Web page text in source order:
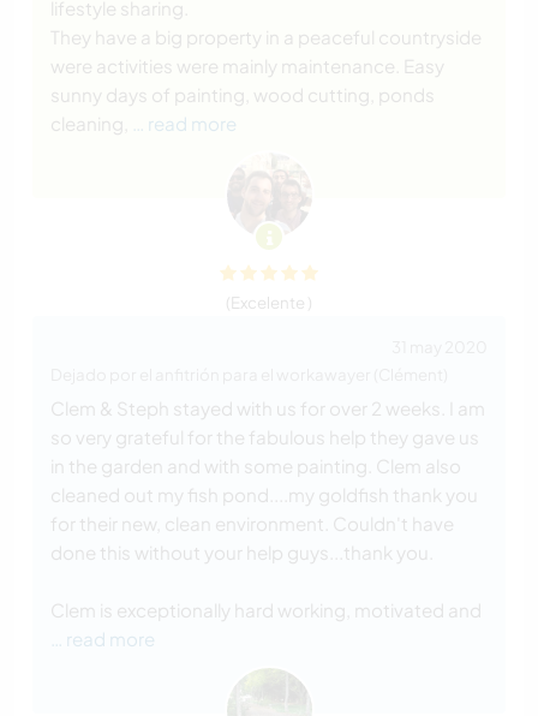
lifestyle sharing.
They have a big property in a peaceful countryside
were activities were mainly maintenance. Easy
sunny days of painting, wood cutting, ponds
cleaning,
… read more
(Excelente )
Clem & Steph stayed with us for over 2 weeks. I am
so very grateful for the fabulous help they gave us
in the garden and with some painting. Clem also
cleaned out my fish pond....my goldfish thank you
for their new, clean environment. Couldn't have
done this without your help guys...thank you.
Clem is exceptionally hard working, motivated and
… read more